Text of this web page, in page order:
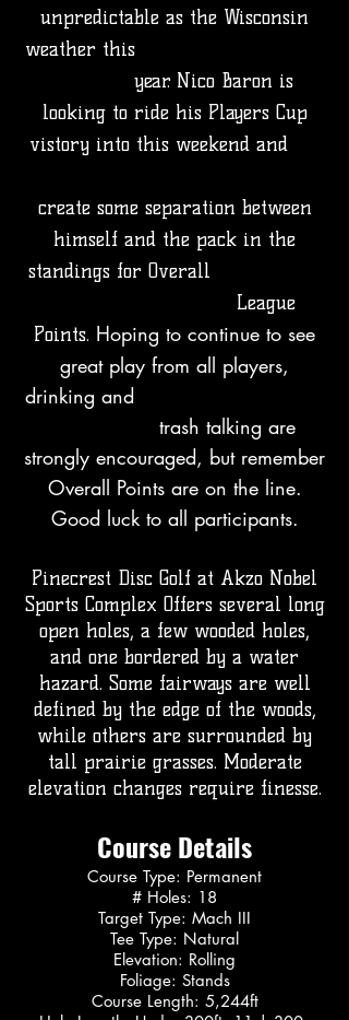
unpredictable as the Wisconsin
weather this
year. Nico Baron is
looking to ride his Players Cup
vistory into this weekend and
create some separation between
himself and the pack in the
standings for Overall
League
Points. Hoping to continue to see
great play from all players,
drinking and
trash talking are
strongly encouraged, but remember
Overall Points are on the line.
Good luck to all participants.
Pinecrest Disc Golf at Akzo Nobel
Sports Complex Offers several long
open holes, a few wooded holes,
and one bordered by a water
hazard. Some fairways are well
defined by the edge of the woods,
while others are surrounded by
tall prairie grasses. Moderate
elevation changes require finesse.
Course Details
Course Type: Permanent
# Holes: 18
Target Type: Mach III
Tee Type: Natural
Elevation: Rolling
Foliage: Stands
Course Length: 5,244ft